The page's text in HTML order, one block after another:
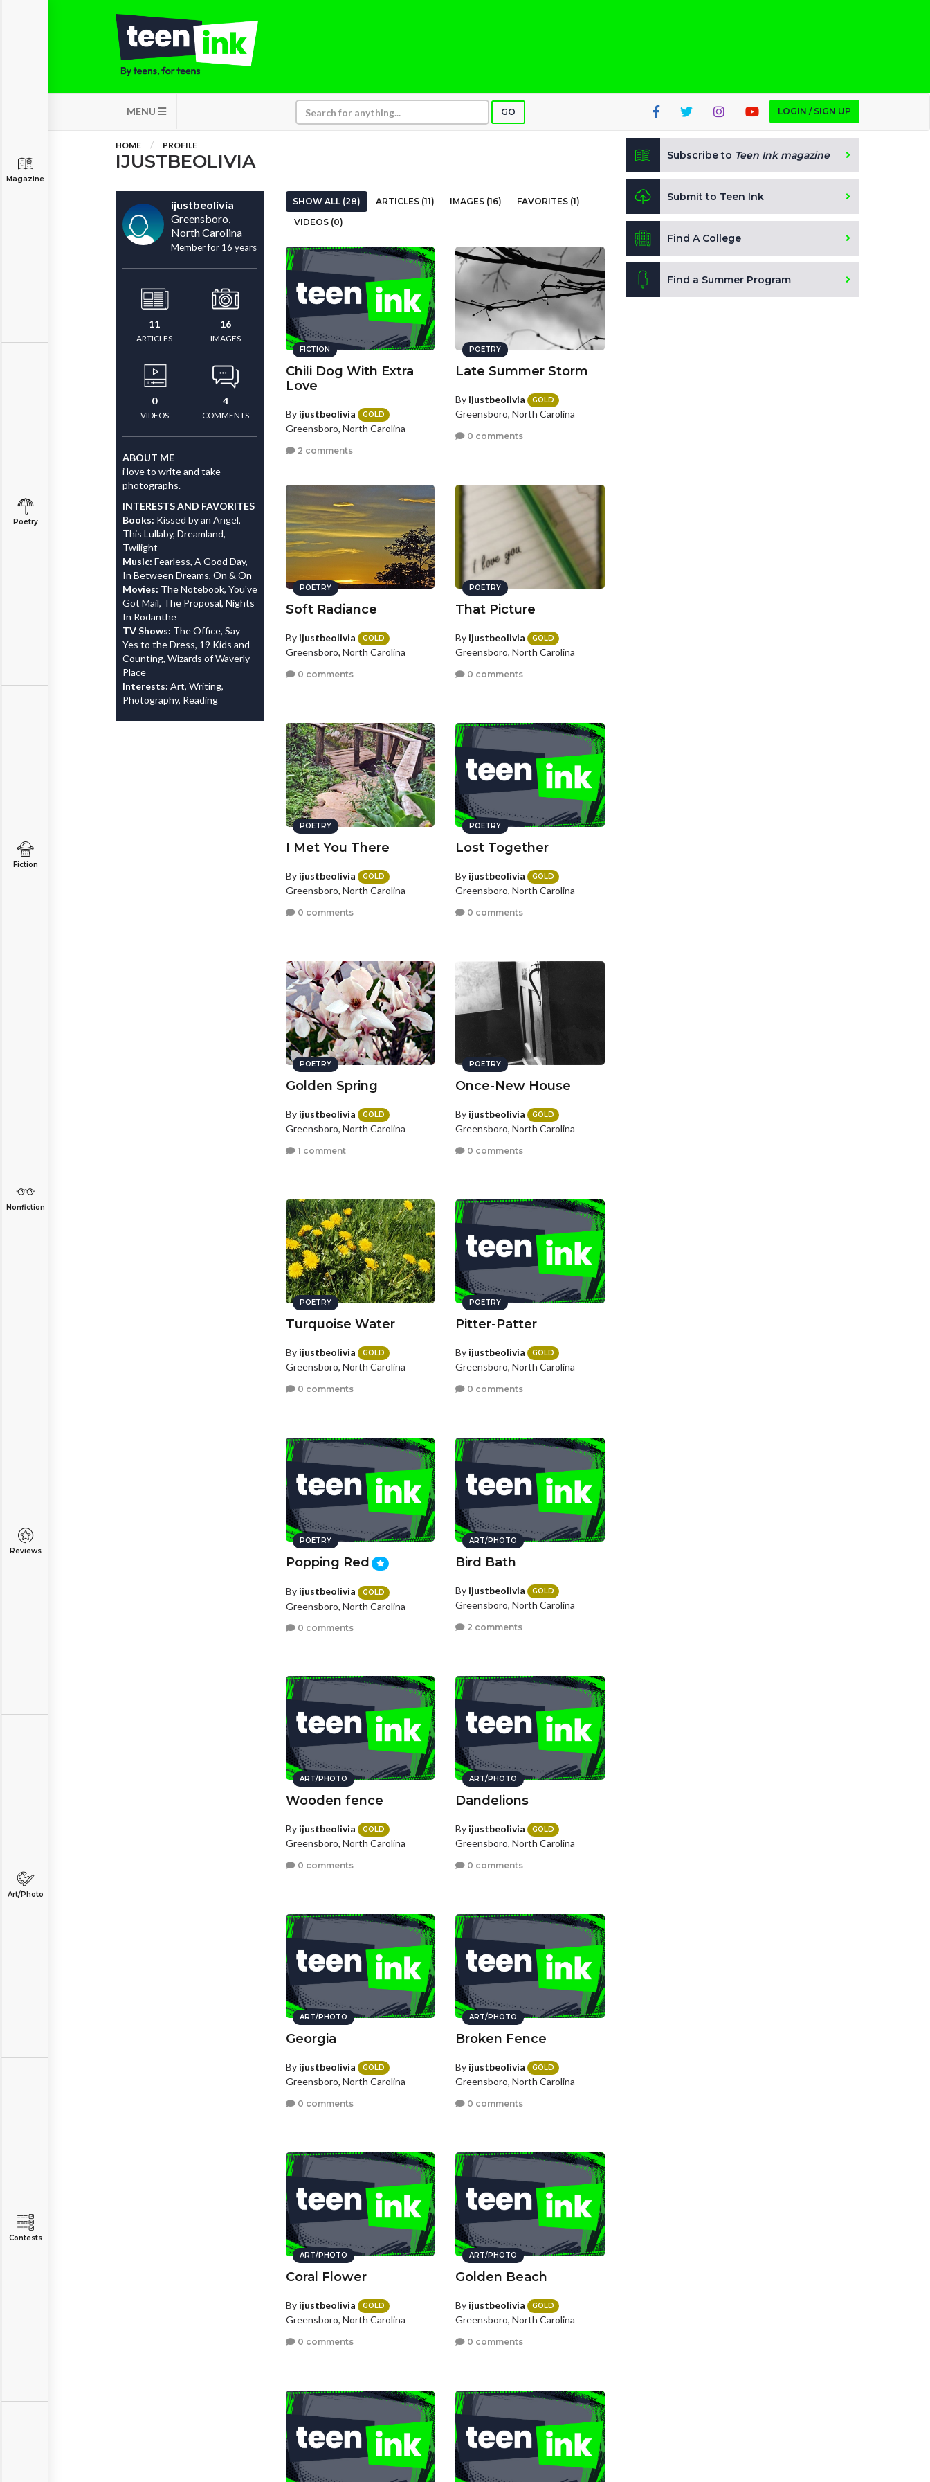
MENU GO LOGIN / SIGN UP
Magazine
Poetry
Fiction
Nonfiction
Reviews
Art/Photo
Contests
HOME PROFILE
IJUSTBEOLIVIA
ijustbeolivia
Greensboro,
North Carolina
Member for 16 years
11
ARTICLES
16
IMAGES
0
VIDEOS
4
COMMENTS
ABOUT ME
i love to write and take
photographs.
INTERESTS AND FAVORITES
Books: Kissed by an Angel,
This Lullaby, Dreamland,
Twilight
Music: Fearless, A Good Day,
In Between Dreams, On & On
Movies: The Notebook, You've
Got Mail, The Proposal, Nights
In Rodanthe
TV Shows: The Office, Say
Yes to the Dress, 19 Kids and
Counting, Wizards of Waverly
Place
Interests: Art, Writing,
Photography, Reading
SHOW ALL (28) ARTICLES (11) IMAGES (16)
FAVORITES (1)
VIDEOS (0)
FICTION
Chili Dog With Extra
Love
By ijustbeolivia GOLD
Greensboro, North Carolina
2 comments
POETRY
Late Summer Storm
By ijustbeolivia GOLD
Greensboro, North Carolina
0 comments
POETRY
Soft Radiance
By ijustbeolivia GOLD
Greensboro, North Carolina
0 comments
POETRY
That Picture
By ijustbeolivia GOLD
Greensboro, North Carolina
0 comments
POETRY
I Met You There
By ijustbeolivia GOLD
Greensboro, North Carolina
0 comments
POETRY
Lost Together
By ijustbeolivia GOLD
Greensboro, North Carolina
0 comments
POETRY
Golden Spring
By ijustbeolivia GOLD
Greensboro, North Carolina
1 comment
POETRY
Once-New House
By ijustbeolivia GOLD
Greensboro, North Carolina
0 comments
POETRY
Turquoise Water
By ijustbeolivia GOLD
Greensboro, North Carolina
0 comments
POETRY
Pitter-Patter
By ijustbeolivia GOLD
Greensboro, North Carolina
0 comments
POETRY
Popping Red
By ijustbeolivia GOLD
Greensboro, North Carolina
0 comments
ART/PHOTO
Bird Bath
By ijustbeolivia GOLD
Greensboro, North Carolina
2 comments
ART/PHOTO
Wooden fence
By ijustbeolivia GOLD
Greensboro, North Carolina
0 comments
ART/PHOTO
Dandelions
By ijustbeolivia GOLD
Greensboro, North Carolina
0 comments
ART/PHOTO
Georgia
By ijustbeolivia GOLD
Greensboro, North Carolina
0 comments
ART/PHOTO
Broken Fence
By ijustbeolivia GOLD
Greensboro, North Carolina
0 comments
ART/PHOTO
Coral Flower
By ijustbeolivia GOLD
Greensboro, North Carolina
0 comments
ART/PHOTO
Golden Beach
By ijustbeolivia GOLD
Greensboro, North Carolina
0 comments
Subscribe to Teen Ink magazine
Submit to Teen Ink
Find A College
Find a Summer Program